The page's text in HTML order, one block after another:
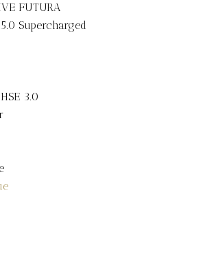
FUTURA
Supercharged
3.0